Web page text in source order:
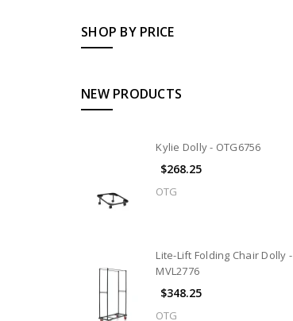
SHOP BY PRICE
NEW PRODUCTS
Kylie Dolly - OTG6756
$268.25
OTG
Lite-Lift Folding Chair Dolly -
MVL2776
$348.25
OTG